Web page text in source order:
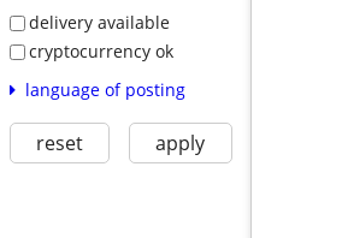
delivery available
cryptocurrency ok
language of posting
reset apply